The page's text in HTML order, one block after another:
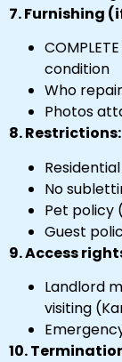
7. Furnishing
condition
Who
Photos
8. Restrictions:
No
Pet policy
Guest
9. Access
Landlord
visiting
10.